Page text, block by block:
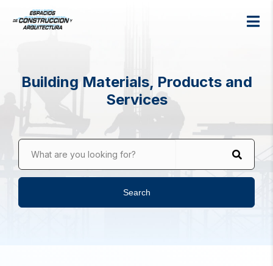
Building Materials, Products and
Services
What are you looking for?
Search